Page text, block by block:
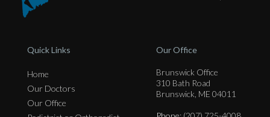
Quick Links
Home
Our Doctors
Our Office
Our Office
Brunswick Office
310 Bath Road
Brunswick, ME 04011